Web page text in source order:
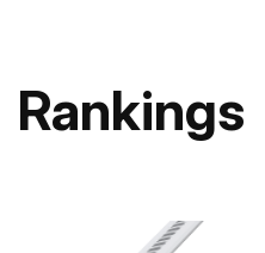
Rankings